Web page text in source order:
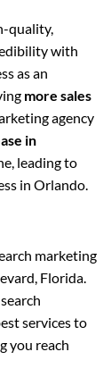
quality,
with
as an
more sales
agency
in
leading to
in Orlando.
marketing
Florida.
services to
you reach